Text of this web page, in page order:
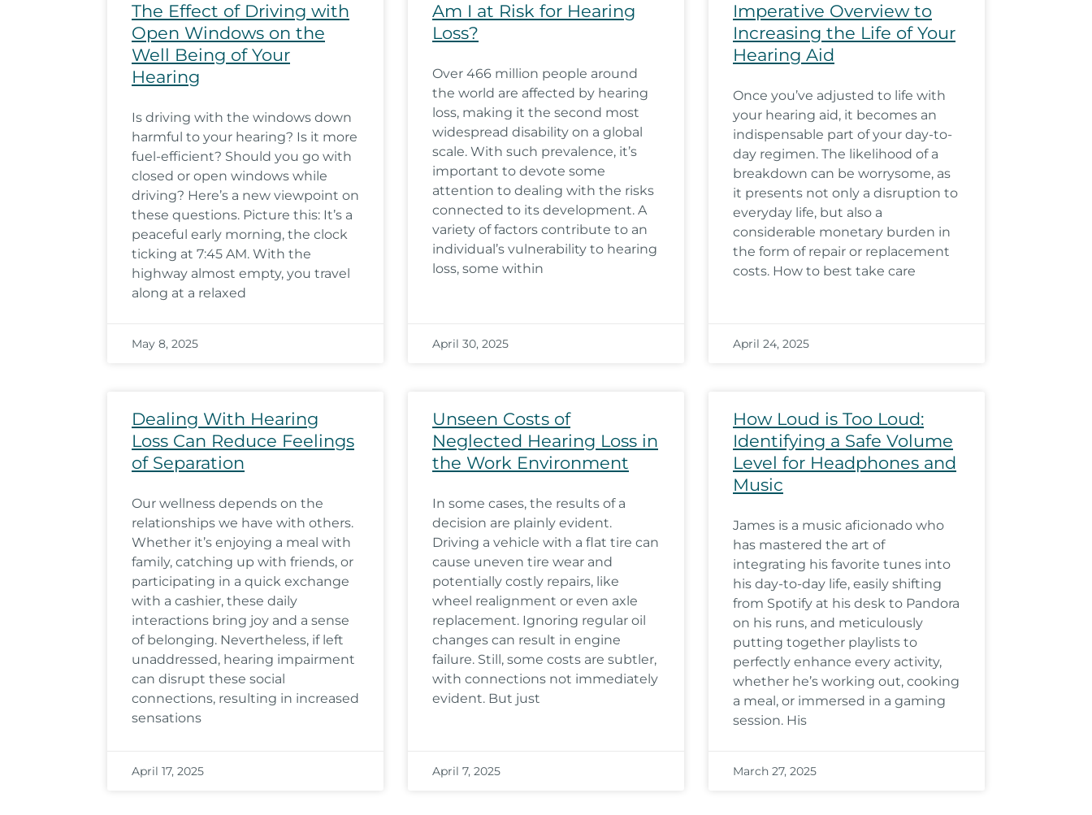
The Effect of Driving with
Open Windows on the
Well Being of Your
Hearing
Is driving with the windows down
harmful to your hearing? Is it more
fuel-efficient? Should you go with
closed or open windows while
driving? Here’s a new viewpoint on
these questions. Picture this: It’s a
peaceful early morning, the clock
ticking at 7:45 AM. With the
highway almost empty, you travel
along at a relaxed
May 8, 2025
Am I at Risk for Hearing
Loss?
Over 466 million people around
the world are affected by hearing
loss, making it the second most
widespread disability on a global
scale. With such prevalence, it’s
important to devote some
attention to dealing with the risks
connected to its development. A
variety of factors contribute to an
individual’s vulnerability to hearing
loss, some within
April 30, 2025
Imperative Overview to
Increasing the Life of Your
Hearing Aid
Once you’ve adjusted to life with
your hearing aid, it becomes an
indispensable part of your day-to-
day regimen. The likelihood of a
breakdown can be worrysome, as
it presents not only a disruption to
everyday life, but also a
considerable monetary burden in
the form of repair or replacement
costs. How to best take care
April 24, 2025
Dealing With Hearing
Loss Can Reduce Feelings
of Separation
Our wellness depends on the
relationships we have with others.
Whether it’s enjoying a meal with
family, catching up with friends, or
participating in a quick exchange
with a cashier, these daily
interactions bring joy and a sense
of belonging. Nevertheless, if left
unaddressed, hearing impairment
can disrupt these social
connections, resulting in increased
sensations
April 17, 2025
Unseen Costs of
Neglected Hearing Loss in
the Work Environment
In some cases, the results of a
decision are plainly evident.
Driving a vehicle with a flat tire can
cause uneven tire wear and
potentially costly repairs, like
wheel realignment or even axle
replacement. Ignoring regular oil
changes can result in engine
failure. Still, some costs are subtler,
with connections not immediately
evident. But just
April 7, 2025
How Loud is Too Loud:
Identifying a Safe Volume
Level for Headphones and
Music
James is a music aficionado who
has mastered the art of
integrating his favorite tunes into
his day-to-day life, easily shifting
from Spotify at his desk to Pandora
on his runs, and meticulously
putting together playlists to
perfectly enhance every activity,
whether he’s working out, cooking
a meal, or immersed in a gaming
session. His
March 27, 2025